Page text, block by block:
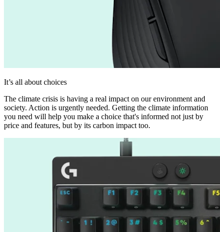
It’s all about choices
The climate crisis is having a real impact on our environment and
society. Action is urgently needed. Getting the climate information
you need will help you make a choice that's informed not just by
price and features, but by its carbon impact too.